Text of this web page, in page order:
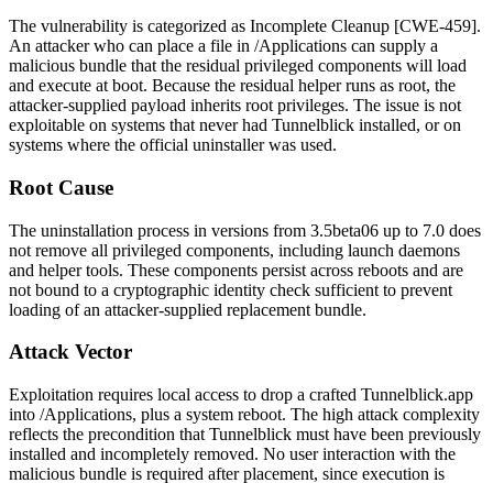
The vulnerability is categorized as Incomplete Cleanup [CWE-459].
An attacker who can place a file in /Applications can supply a
malicious bundle that the residual privileged components will load
and execute at boot. Because the residual helper runs as root, the
attacker-supplied payload inherits root privileges. The issue is not
exploitable on systems that never had Tunnelblick installed, or on
systems where the official uninstaller was used.
Root Cause
The uninstallation process in versions from 3.5beta06 up to 7.0 does
not remove all privileged components, including launch daemons
and helper tools. These components persist across reboots and are
not bound to a cryptographic identity check sufficient to prevent
loading of an attacker-supplied replacement bundle.
Attack Vector
Exploitation requires local access to drop a crafted Tunnelblick.app
into /Applications, plus a system reboot. The high attack complexity
reflects the precondition that Tunnelblick must have been previously
installed and incompletely removed. No user interaction with the
malicious bundle is required after placement, since execution is